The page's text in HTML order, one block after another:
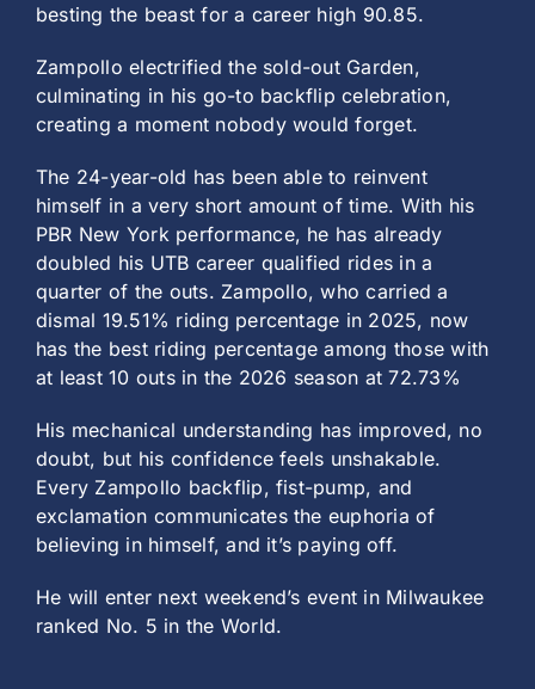
besting the beast for a career high 90.85.
Zampollo electrified the sold-out Garden,
culminating in his go-to backflip celebration,
creating a moment nobody would forget.
The 24-year-old has been able to reinvent
himself in a very short amount of time. With his
PBR New York performance, he has already
doubled his UTB career qualified rides in a
quarter of the outs. Zampollo, who carried a
dismal 19.51% riding percentage in 2025, now
has the best riding percentage among those with
at least 10 outs in the 2026 season at 72.73%
His mechanical understanding has improved, no
doubt, but his confidence feels unshakable.
Every Zampollo backflip, fist-pump, and
exclamation communicates the euphoria of
believing in himself, and it’s paying off.
He will enter next weekend’s event in Milwaukee
ranked No. 5 in the World.